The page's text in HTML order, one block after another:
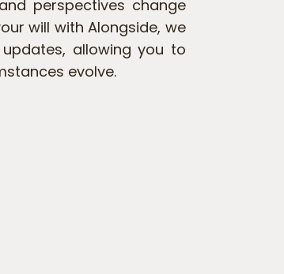
perspectives change
will with Alongside, we
allowing you to
evolve.